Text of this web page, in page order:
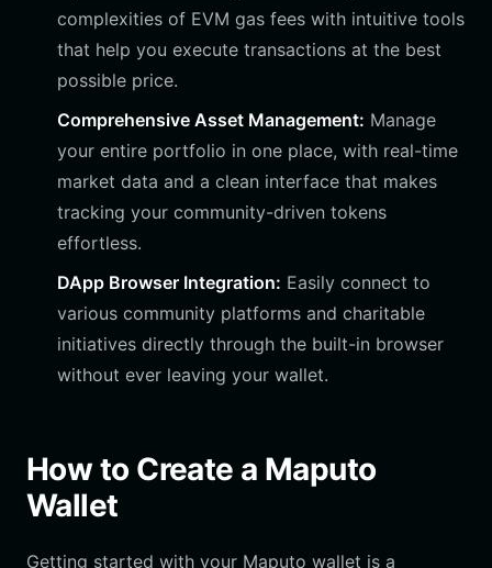
complexities of EVM gas fees with intuitive tools
that help you execute transactions at the best
possible price.
Comprehensive Asset Management: Manage
your entire portfolio in one place, with real-time
market data and a clean interface that makes
tracking your community-driven tokens
effortless.
DApp Browser Integration: Easily connect to
various community platforms and charitable
initiatives directly through the built-in browser
without ever leaving your wallet.
How to Create a Maputo
Wallet
Getting started with your Maputo wallet is a